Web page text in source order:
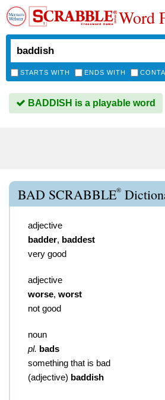
Word
STARTS WITH ENDS WITH
BADDISH is a playable word
BAD SCRABBLE®
adjective
badder, baddest
very good
adjective
worse, worst
not good
noun
pl. bads
something that is bad
(adjective) baddish